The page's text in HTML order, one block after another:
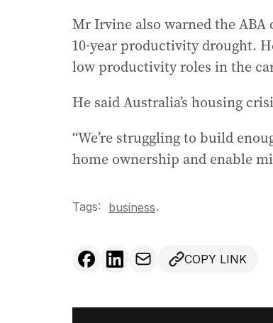
Mr Irvine also warned the ABA
10-year productivity drought.
low productivity roles in the
He said Australia’s housing
“We’re struggling to build
home ownership and enable
Tags: business.
COPY LINK